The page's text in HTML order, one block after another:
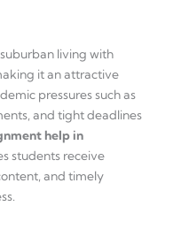
living with
it an attractive
pressures such as
and tight deadlines
help in
students receive
and timely